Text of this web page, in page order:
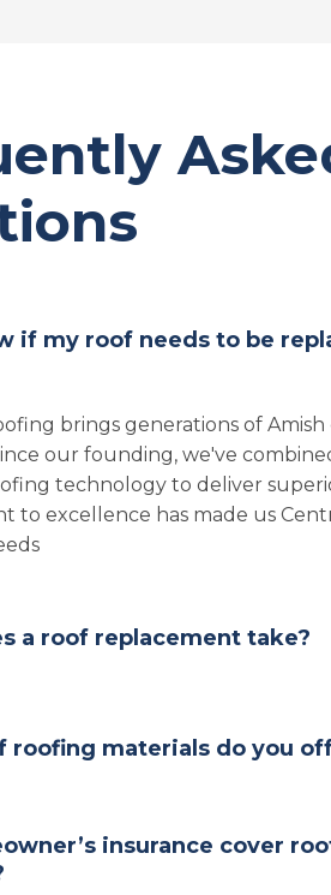
if my roof needs to be
brings generations of
our founding, we've
technology to deliver
to excellence has made us
a roof replacement take?
roofing materials do you
insurance cover